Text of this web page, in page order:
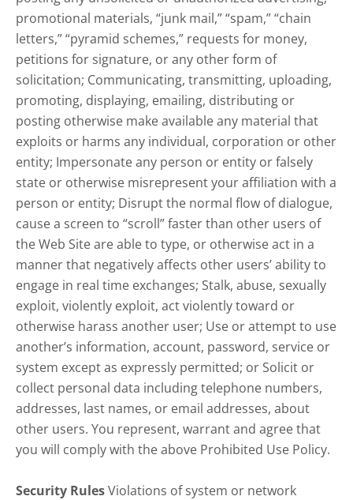
promotional materials, “junk mail,” “spam,” “chain
letters,” “pyramid schemes,” requests for money,
petitions for signature, or any other form of
solicitation; Communicating, transmitting, uploading,
promoting, displaying, emailing, distributing or
posting otherwise make available any material that
exploits or harms any individual, corporation or other
entity; Impersonate any person or entity or falsely
state or otherwise misrepresent your affiliation with a
person or entity; Disrupt the normal flow of dialogue,
cause a screen to “scroll” faster than other users of
the Web Site are able to type, or otherwise act in a
manner that negatively affects other users’ ability to
engage in real time exchanges; Stalk, abuse, sexually
exploit, violently exploit, act violently toward or
otherwise harass another user; Use or attempt to use
another’s information, account, password, service or
system except as expressly permitted; or Solicit or
collect personal data including telephone numbers,
addresses, last names, or email addresses, about
other users. You represent, warrant and agree that
you will comply with the above Prohibited Use Policy.
Security RulesViolations of system or network